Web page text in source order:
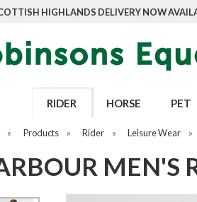
HIGHLANDS DELIVERY NOW
RIDER HORSE PET
» Products » Rider » Leisure Wear »
MEN'S